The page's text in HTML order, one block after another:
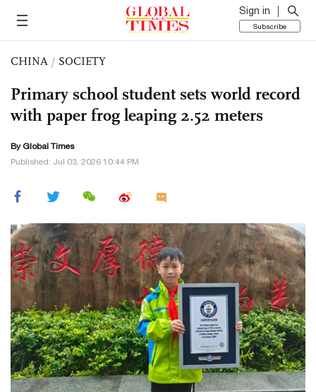
Sign in
Subscribe
CHINA / SOCIETY
Primary school student sets world record
with paper frog leaping 2.52 meters
By Global Times
Published: Jul 03, 2026 10:44 PM